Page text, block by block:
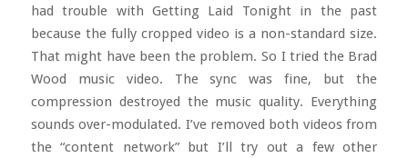
had trouble with Getting Laid Tonight in the past
because the fully cropped video is a non-standard size.
That might have been the problem. So I tried the Brad
Wood music video. The sync was fine, but the
compression destroyed the music quality. Everything
sounds over-modulated. I’ve removed both videos from
the “content network” but I’ll try out a few other